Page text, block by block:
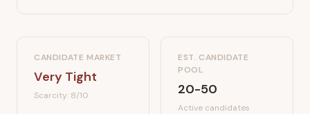
CANDIDATE MARKET
Very Tight
Scarcity: 8/10
EST. CANDIDATE
POOL
20-50
Active candidates